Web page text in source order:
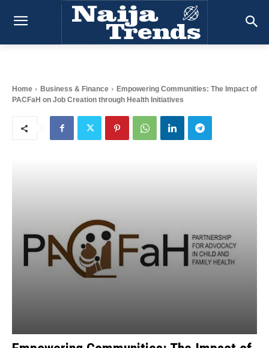
Home Business & Finance
Empowering Communities: The Impact of
PACFaH on Job Creation through Health Initiatives